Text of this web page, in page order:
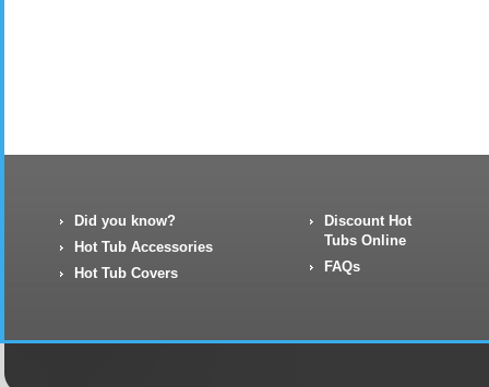
Did you know?
Hot Tub Accessories
Hot Tub Covers
Discount Hot
Tubs Online
FAQs